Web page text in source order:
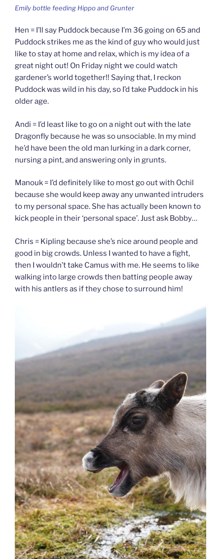
Emily bottle feeding Hippo and Grunter
Hen = I’ll say Puddock because I’m 36 going on 65 and
Puddock strikes me as the kind of guy who would just
like to stay at home and relax, which is my idea of a
great night out! On Friday night we could watch
gardener’s world together!! Saying that, I reckon
Puddock was wild in his day, so I’d take Puddock in his
older age.
Andi = I’d least like to go on a night out with the late
Dragonfly because he was so unsociable. In my mind
he’d have been the old man lurking in a dark corner,
nursing a pint, and answering only in grunts.
Manouk = I’d definitely like to most go out with Ochil
because she would keep away any unwanted intruders
to my personal space. She has actually been known to
kick people in their ‘personal space’. Just ask Bobby…
Chris = Kipling because she’s nice around people and
good in big crowds. Unless I wanted to have a fight,
then I wouldn’t take Camus with me. He seems to like
walking into large crowds then batting people away
with his antlers as if they chose to surround him!